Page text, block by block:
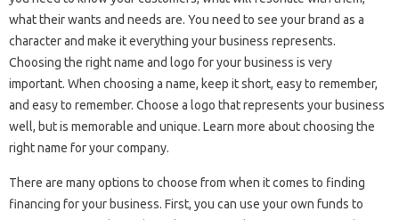
what their wants and needs are. You need to see your brand as a
character and make it everything your business represents.
Choosing the right name and logo for your business is very
important. When choosing a name, keep it short, easy to remember,
and easy to remember. Choose a logo that represents your business
well, but is memorable and unique. Learn more about choosing the
right name for your company.
There are many options to choose from when it comes to finding
financing for your business. First, you can use your own funds to